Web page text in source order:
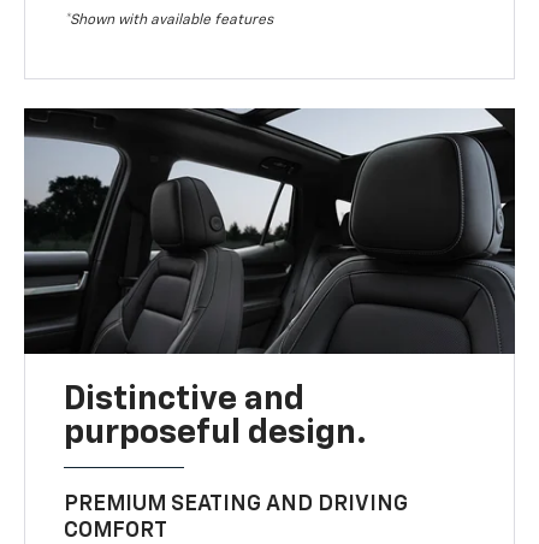
*Shown with available features
Distinctive and
purposeful design.
PREMIUM SEATING AND DRIVING
COMFORT